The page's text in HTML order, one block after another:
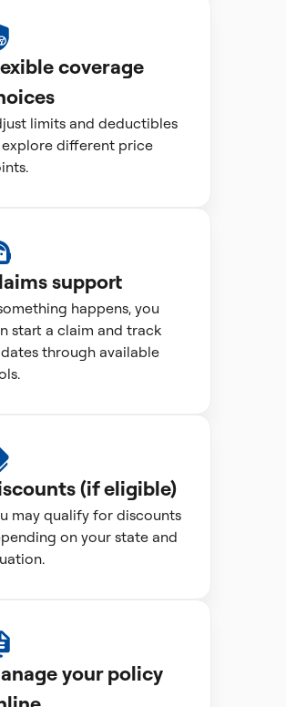
coverage
limits and deductibles
different price
support
happens, you
start a claim and track
through available
(if eligible)
may qualify for discounts
on your state and
your policy